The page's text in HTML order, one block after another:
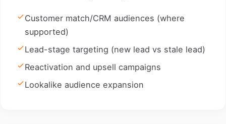
Customer match/CRM audiences (where
supported)
Lead-stage targeting (new lead vs stale lead)
Reactivation and upsell campaigns
Lookalike audience expansion